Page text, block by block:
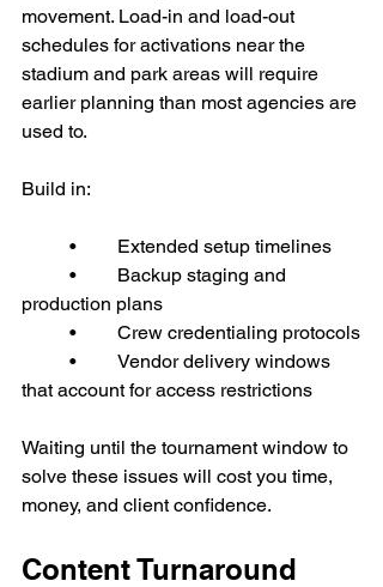
movement. Load-in and load-out
schedules for activations near the
stadium and park areas will require
earlier planning than most agencies are
used to.
Build in:
	•	Extended setup timelines
production plans
	•	Crew credentialing protocols
that account for access restrictions
Waiting until the tournament window to
solve these issues will cost you time,
money, and client confidence.
Content Turnaround